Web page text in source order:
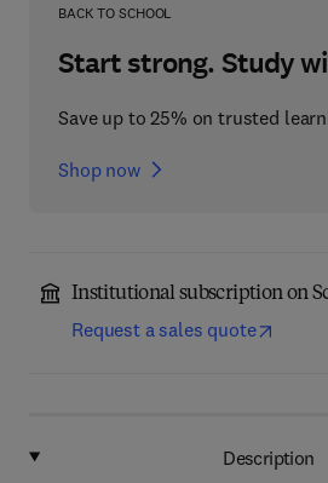
BACK TO SCHOOL
Start strong. Study
Save up to 25% on trusted
Shop now
Institutional subscription on
Request a sales quote
Description